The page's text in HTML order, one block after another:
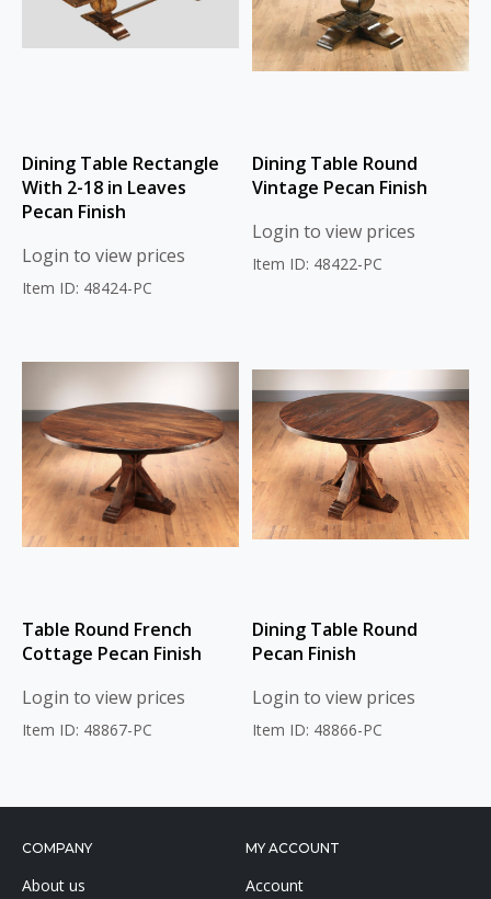
Dining Table Rectangle
With 2-18 in Leaves
Pecan Finish
Login to view prices
Item ID: 48424-PC
Dining Table Round
Vintage Pecan Finish
Login to view prices
Item ID: 48422-PC
Table Round French
Cottage Pecan Finish
Login to view prices
Item ID: 48867-PC
Dining Table Round
Pecan Finish
Login to view prices
Item ID: 48866-PC
COMPANY
About us
MY ACCOUNT
Account